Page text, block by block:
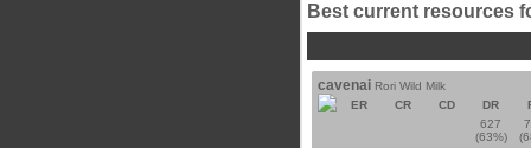
Best current resources
cavenai Rori Wild Milk
ER
CR CD DR
627
(63%)